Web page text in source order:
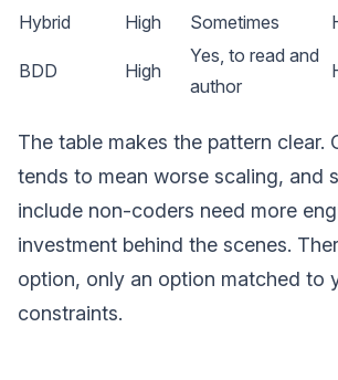
Hybrid High Sometimes
BDD High
Yes, to read and
author
The table makes the pattern clear.
tends to mean worse scaling, and
include non-coders need more
investment behind the scenes.
option, only an option matched to
constraints.